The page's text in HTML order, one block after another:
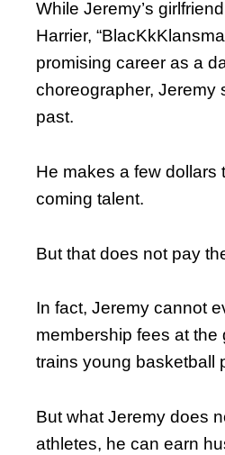
While Jeremy’s
Harrier,
promising career as a
choreographer, Jeremy
past.
He makes a few dollars
coming talent.
But that does not pay
In fact, Jeremy cannot
membership fees at the
trains young basketball
But what Jeremy does
athletes, he can earn